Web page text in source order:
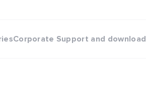
Corporate Support and download